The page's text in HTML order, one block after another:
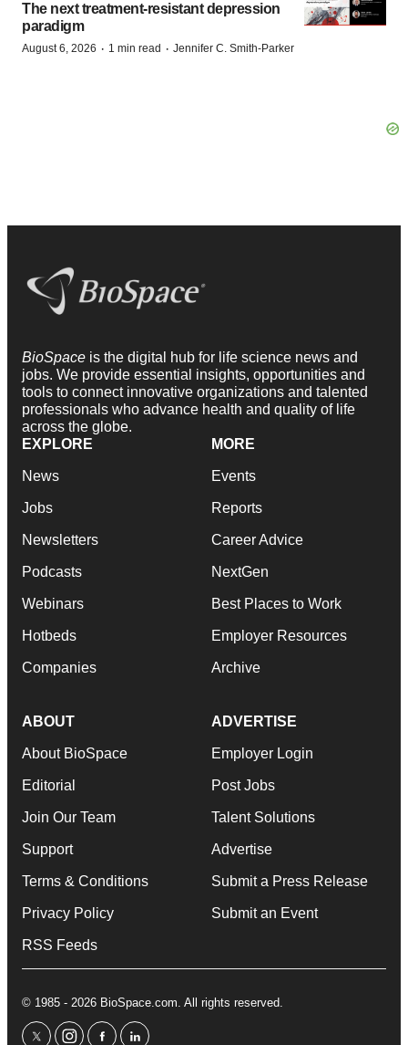
The next treatment-resistant depression
paradigm
August 6, 2026 · 1 min read · Jennifer C. Smith-Parker
BioSpace is the digital hub for life science news and
jobs. We provide essential insights, opportunities and
tools to connect innovative organizations and talented
professionals who advance health and quality of life
across the globe.
EXPLORE
News
Jobs
Newsletters
Podcasts
Webinars
Hotbeds
Companies
MORE
Events
Reports
Career Advice
NextGen
Best Places to Work
Employer Resources
Archive
ABOUT
About BioSpace
Editorial
Join Our Team
Support
Terms & Conditions
Privacy Policy
RSS Feeds
ADVERTISE
Employer Login
Post Jobs
Talent Solutions
Advertise
Submit a Press Release
Submit an Event
© 1985 - 2026 BioSpace.com. All rights reserved.